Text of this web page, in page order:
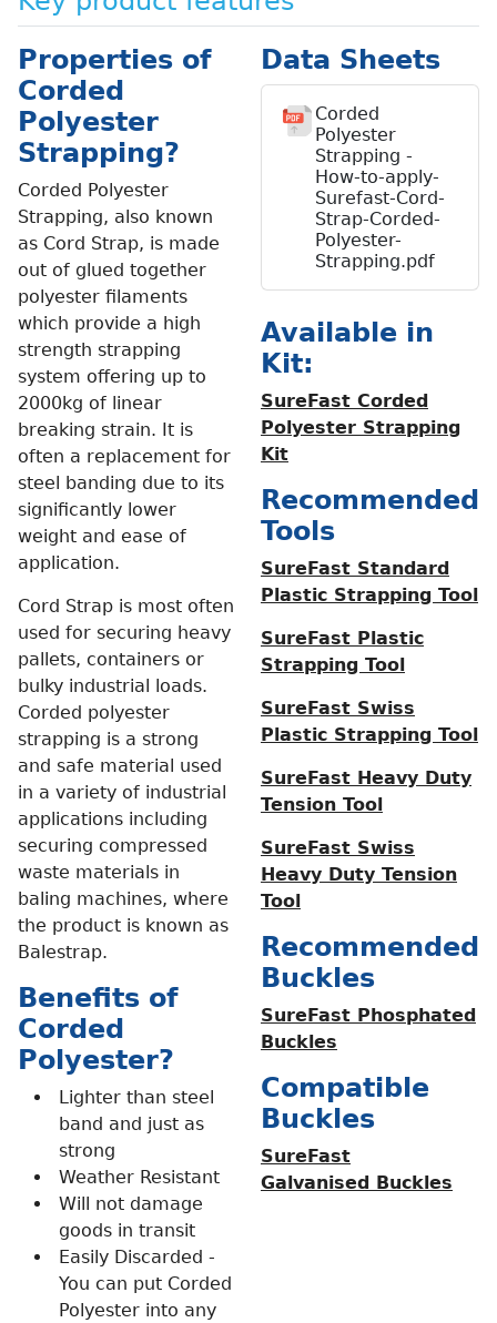
Properties of
Corded
Polyester
Strapping?
Corded Polyester
Strapping, also known
as Cord Strap, is made
out of glued together
polyester filaments
which provide a high
strength strapping
system offering up to
2000kg of linear
breaking strain. It is
often a replacement for
steel banding due to its
significantly lower
weight and ease of
application.
Cord Strap is most often
used for securing heavy
pallets, containers or
bulky industrial loads.
Corded polyester
strapping is a strong
and safe material used
in a variety of industrial
applications including
securing compressed
waste materials in
baling machines, where
the product is known as
Balestrap.
Benefits of
Corded
Polyester?
Lighter than steel
band and just as
strong
Weather Resistant
Will not damage
goods in transit
Easily Discarded -
You can put Corded
Polyester into any
Data Sheets
Corded
Polyester
Strapping -
How-to-apply-
Surefast-Cord-
Strap-Corded-
Polyester-
Strapping.pdf
Available in
Kit:
SureFast Corded
Polyester Strapping
Kit
Recommended
Tools
SureFast Standard
Plastic Strapping Tool
SureFast Plastic
Strapping Tool
SureFast Swiss
Plastic Strapping Tool
SureFast Heavy Duty
Tension Tool
SureFast Swiss
Heavy Duty Tension
Tool
Recommended
Buckles
SureFast Phosphated
Buckles
Compatible
Buckles
SureFast
Galvanised Buckles